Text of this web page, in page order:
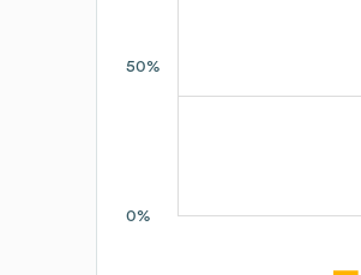
50%
0%